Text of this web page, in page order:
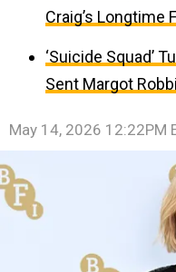
Craig’s Longtime
‘Suicide Squad’
Sent Margot
May 14, 2026 12:22PM